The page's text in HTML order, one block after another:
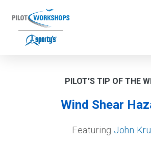
content
PILOT'S TIP OF THE
Wind Shear
Featuring John